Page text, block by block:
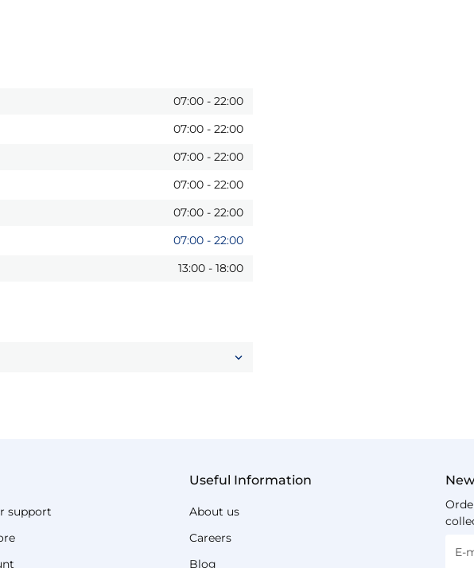
07:00 - 22:00
07:00 - 22:00
07:00 - 22:00
07:00 - 22:00
07:00 - 22:00
07:00 - 22:00
13:00 - 18:00
support
Useful Information
About us
Careers
Blog
E-